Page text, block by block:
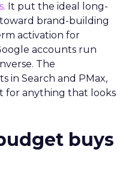
It put the ideal long-
brand-building
activation for
accounts run
The
in Search and PMax,
for anything that looks
buys